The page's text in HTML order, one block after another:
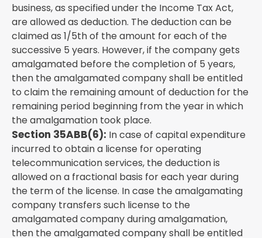
business, as specified under the Income Tax Act,
are allowed as deduction. The deduction can be
claimed as 1/5th of the amount for each of the
successive 5 years. However, if the company gets
amalgamated before the completion of 5 years,
then the amalgamated company shall be entitled
to claim the remaining amount of deduction for the
remaining period beginning from the year in which
the amalgamation took place.
Section 35ABB(6): In case of capital expenditure
incurred to obtain a license for operating
telecommunication services, the deduction is
allowed on a fractional basis for each year during
the term of the license. In case the amalgamating
company transfers such license to the
amalgamated company during amalgamation,
then the amalgamated company shall be entitled